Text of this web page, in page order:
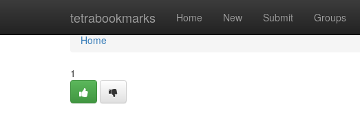
tetrabookmarks Home New Submit Groups
Home
Home
1